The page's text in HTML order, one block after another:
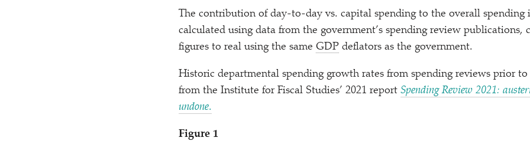
The contribution of day-to-day vs. capital spending to the overall spending
calculated using data from the government’s spending review publications,
figures to real using the same GDP deflators as the government.
Historic departmental spending growth rates from spending reviews prior to
from the Institute for Fiscal Studies’ 2021 report Spending Review 2021:
undone.
Figure 1